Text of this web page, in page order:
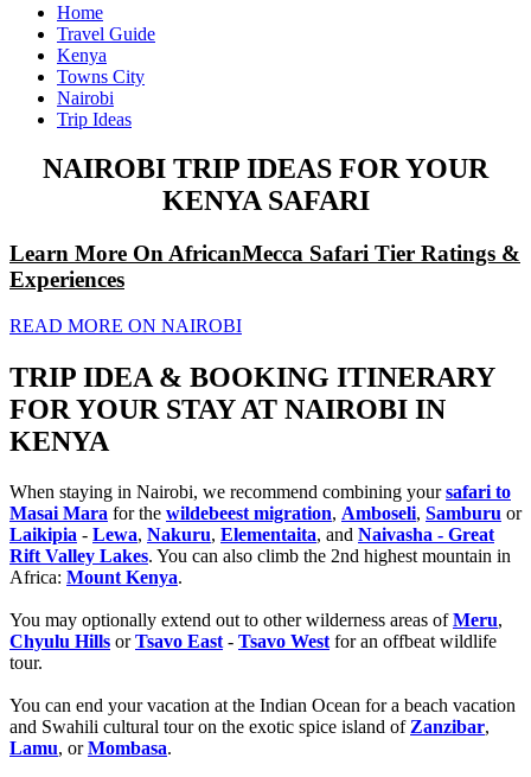
Home
Travel Guide
Kenya
Towns City
Nairobi
Trip Ideas
NAIROBI TRIP IDEAS FOR YOUR
KENYA SAFARI
Learn More On AfricanMecca Safari Tier Ratings &
Experiences
READ MORE ON NAIROBI
TRIP IDEA & BOOKING ITINERARY
FOR YOUR STAY AT NAIROBI IN
KENYA
When staying in Nairobi, we recommend combining yoursafari to
Masai Mara for the wildebeest migration, Amboseli, Samburu or
Laikipia - Lewa, Nakuru, Elementaita, and Naivasha - Great
Rift Valley Lakes. You can also climb the 2nd highest mountain in
Africa: Mount Kenya.
You may optionally extend out to other wilderness areas ofMeru,
Chyulu Hills orTsavo East - Tsavo West for an offbeat wildlife
tour.
You can end your vacation at the Indian Ocean for a beach vacation
and Swahili cultural tour on the exotic spice island of Zanzibar,
Lamu, orMombasa.